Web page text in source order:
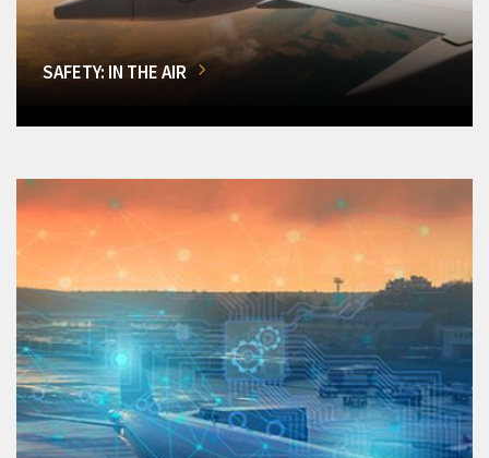
SAFETY: IN THE AIR